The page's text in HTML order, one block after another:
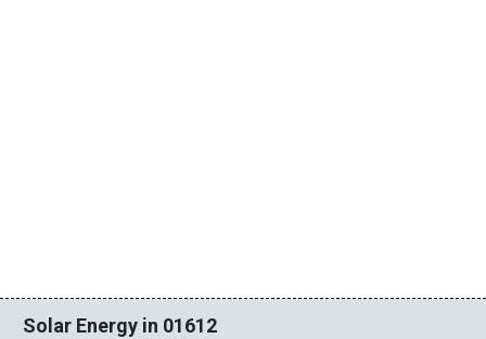
Solar Energy in 01612